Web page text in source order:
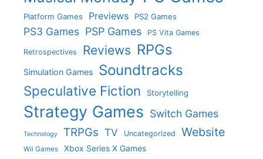
Platform Games Previews PS2 Games
PS3 Games PSP Games PS Vita Games
Retrospectives Reviews RPGs
Simulation Games Soundtracks
Speculative Fiction Storytelling
Strategy Games Switch Games
Technology TRPGs TV Uncategorized Website
Wii Games Xbox Series X Games